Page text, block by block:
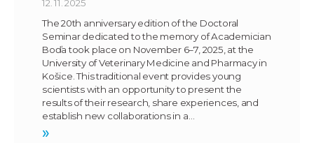
12. 11. 2025
The 20th anniversary edition of the Doctoral
Seminar dedicated to the memory of Academician
Boďa took place on November 6–7, 2025, at the
University of Veterinary Medicine and Pharmacy in
Košice. This traditional event provides young
scientists with an opportunity to present the
results of their research, share experiences, and
establish new collaborations in a…
»